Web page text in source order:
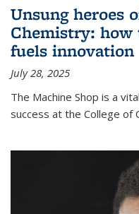
Unsung heroes
Chemistry: how
fuels innovation
July 28, 2025
The Machine Shop is a
success at the College of